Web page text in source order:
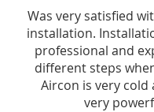
Was very satisfied
installation.
professional and
different steps
Aircon is very cold
very